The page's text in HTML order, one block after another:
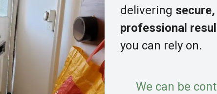
delivering secure,
professional
you can rely on.
We can be